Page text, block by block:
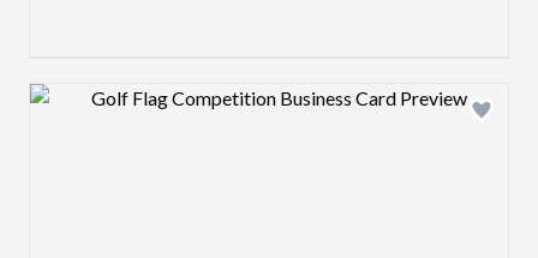
Design preview image